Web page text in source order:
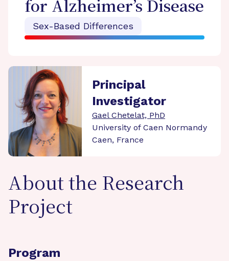
for Alzheimer’s Disease
Sex-Based Differences
Principal
Investigator
Gael Chetelat, PhD
University of Caen Normandy
Caen, France
About the Research
Project
Program